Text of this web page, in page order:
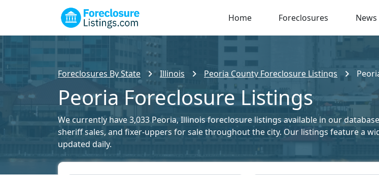
Home Foreclosures News
Foreclosures By State Illinois Peoria County Foreclosure Listings
Peoria Foreclosure Listings
We currently have 3,033 Peoria, Illinois foreclosure listings available in our
sheriff sales, and fixer-uppers for sale throughout the city. Our listings feature a
updated daily.